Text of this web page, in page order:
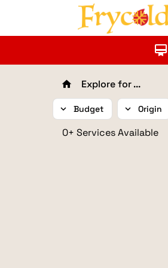
card_membership
home Explore for ...
expand_more Budget expand_more Origin
0+ Services Available